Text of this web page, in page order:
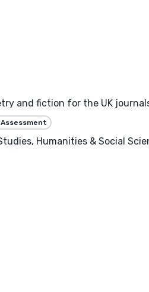
and fiction for the UK
Humanities & Social